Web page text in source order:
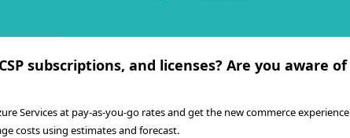
subscriptions, and licenses? Are you aware of
Services at pay-as-you-go rates and get the new commerce
costs using estimates and forecast.